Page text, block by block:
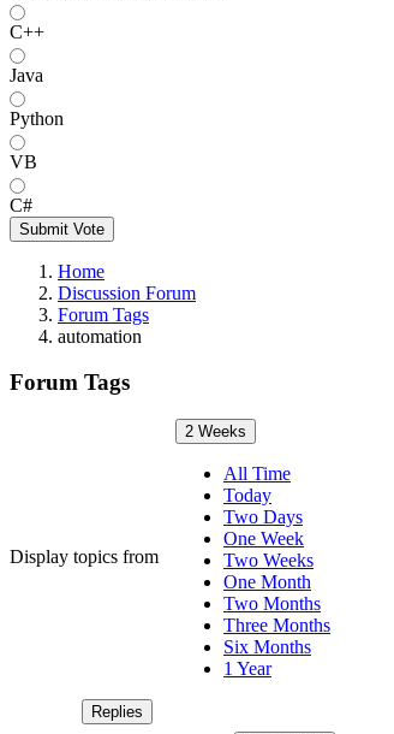
C++
Java
Python
VB
C#
Submit Vote
Home
Discussion Forum
Forum Tags
automation
Forum Tags
Display topics from
2 Weeks
All Time
Today
Two Days
One Week
Two Weeks
One Month
Two Months
Three Months
Six Months
1 Year
Replies